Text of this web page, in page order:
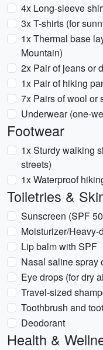
4x Long-sleeve
3x T-shirts (for
1x Thermal base
Mountain)
2x Pair of jeans or
1x Pair of hiking
7x Pairs of wool or
Underwear (one-
Footwear
1x Sturdy walking
streets)
1x Waterproof
Toiletries &
Sunscreen (SPF
Moisturizer/Heavy-
Lip balm with SPF
Nasal saline spray
Eye drops (for dry
Travel-sized
Toothbrush and
Deodorant
Health &